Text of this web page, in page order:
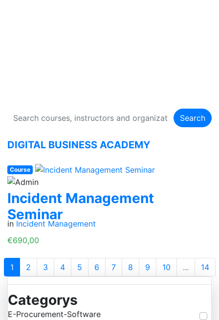
Search
DIGITAL BUSINESS ACADEMY
Course
Incident Management
Seminar
in Incident Management
€690,00
1 2 3 4 5 6 7 8 9 10 ... 14
Categorys
E-Procurement-Software